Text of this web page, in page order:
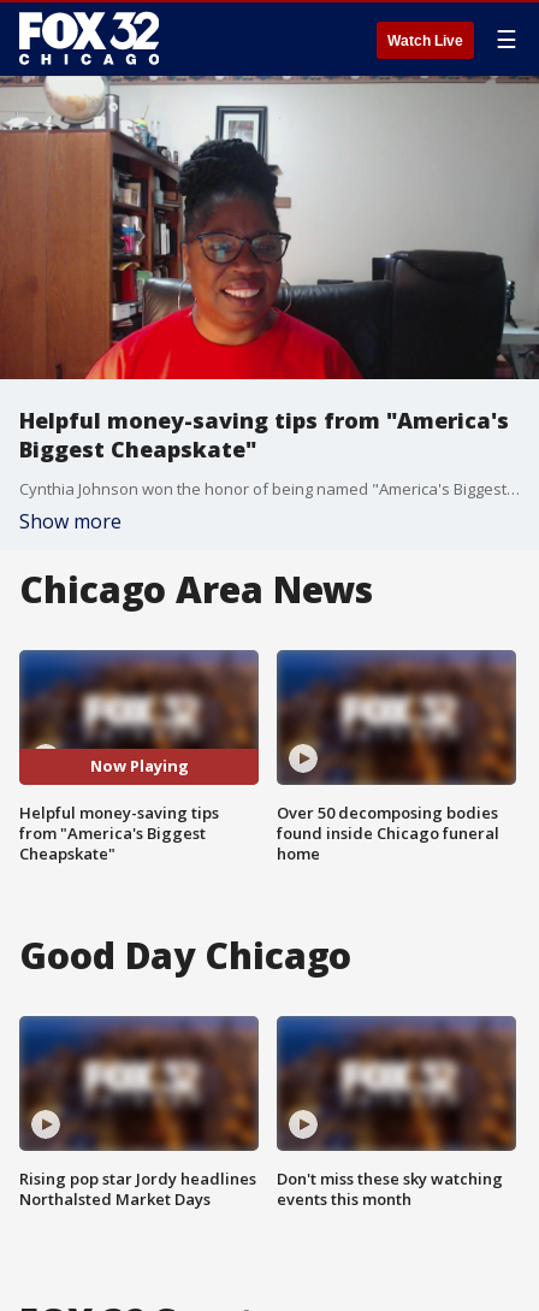
Watch Live ☰
Helpful money-saving tips from "America's
Biggest Cheapskate"
Cynthia Johnson won the honor of being named "America's Biggest Cheapskate." Now, she joins Good Day Chicago to share some of her best money-saving tips.
Show more
Chicago Area News
Now Playing
Helpful money-saving tips
from "America's Biggest
Cheapskate"
Over 50 decomposing bodies
found inside Chicago funeral
home
Good Day Chicago
Rising pop star Jordy headlines
Northalsted Market Days
Don't miss these sky watching
events this month